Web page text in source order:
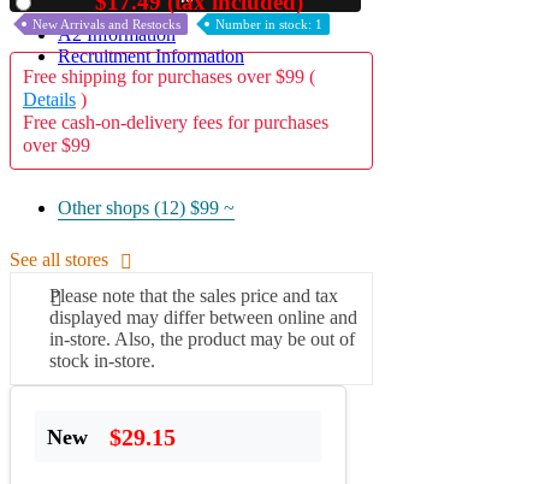
A2 Information
Recruitment Information
New Arrivals and Restocks Number in stock: 1
Free shipping for purchases over $99 (
Details )
Free cash-on-delivery fees for purchases
over $99
Other shops (12) $99 ~
See all stores
Please note that the sales price and tax
displayed may differ between online and
in-store. Also, the product may be out of
stock in-store.
New $29.15